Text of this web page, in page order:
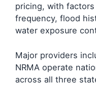
pricing, with
frequency, flood
water exposure
Major providers
NRMA operate
across all three